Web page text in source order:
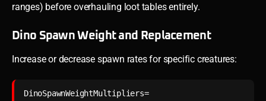
ranges) before overhauling loot tables entirely.
Dino Spawn Weight and Replacement
Increase or decrease spawn rates for specific creatures:
DinoSpawnWeightMultipliers=